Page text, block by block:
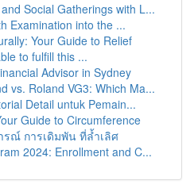
Social Gatherings with L...
Examination into the ...
Your Guide to Relief
to fulfill this ...
Advisor in Sydney
vs. Roland VG3: Which Ma...
Detail untuk Pemain...
Guide to Circumference
รณ์ การเดิมพัน ที่ล้ำเลิศ
2024: Enrollment and C...